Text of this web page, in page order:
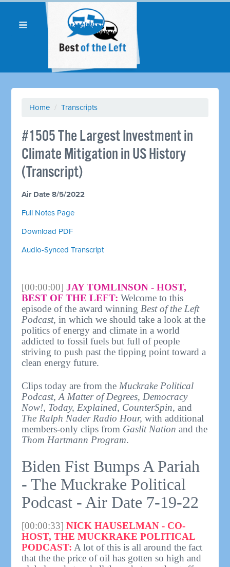
Home / Transcripts
#1505 The Largest Investment in
Climate Mitigation in US History
(Transcript)
Air Date 8/5/2022
Full Notes Page
Download PDF
Audio-Synced Transcript
[00:00:00] JAY TOMLINSON - HOST,
BEST OF THE LEFT: Welcome to this
episode of the award winning Best of the Left
Podcast, in which we should take a look at the
politics of energy and climate in a world
addicted to fossil fuels but full of people
striving to push past the tipping point toward a
clean energy future.
Clips today are from the Muckrake Political
Podcast,A Matter of Degrees, Democracy
Now!, Today, Explained, CounterSpin,and
The Ralph Nader Radio Hour, with additional
members-only clips from Gaslit Nation and the
Thom Hartmann Program.
Biden Fist Bumps A Pariah
- The Muckrake Political
Podcast - Air Date 7-19-22
[00:00:33] NICK HAUSELMAN - CO-
HOST, THE MUCKRAKE POLITICAL
PODCAST: A lot of this is all around the fact
that the the price of oil has gotten so high and